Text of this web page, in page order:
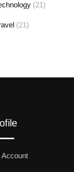
(21)
(21)
Account